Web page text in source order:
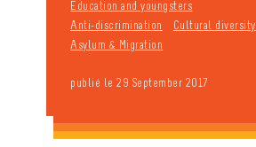
Education and youngsters
Anti-discrimination
Cultural diversity
Asylum & Migration
publié le 29 September 2017